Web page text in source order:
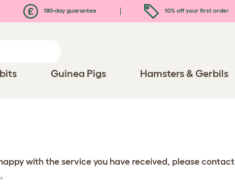
180-day guarantee 10% off your first order
Guinea Pigs Hamsters & Gerbils
with the service you have received, please contact
.